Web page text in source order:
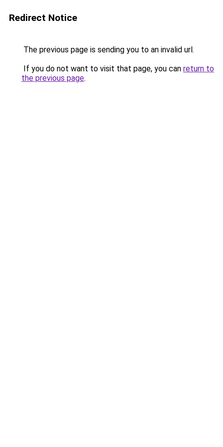
Redirect Notice
The previous page is sending you to an invalid url.
If you do not want to visit that page, you can return to
the previous page.